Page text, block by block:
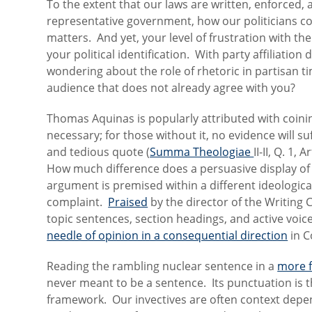
To the extent that our laws are written,
representative government, how our politicians
matters. And yet, your level of frustration with
your political identification. With party affiliation
wondering about the role of rhetoric in partisan
audience that does not already agree with you?
Thomas Aquinas is popularly attributed with
necessary; for those without it, no evidence will
and tedious quote (Summa Theologiae II-II, Q. 1,
How much difference does a persuasive display
argument is premised within a different
complaint. Praised by the director of the Writing
topic sentences, section headings, and active
needle of opinion in a consequential direction in
Reading the rambling nuclear sentence in a more
never meant to be a sentence. Its punctuation
framework. Our invectives are often context